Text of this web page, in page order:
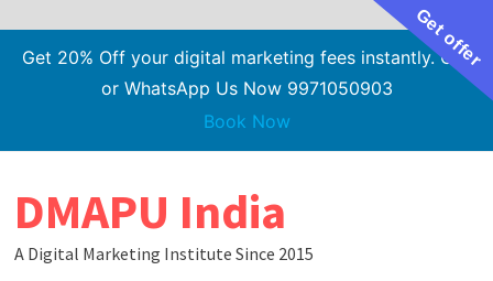
Get 20% Off your digital marketing fees instantly. Call
or WhatsApp Us Now 9971050903
Book Now
content
DMAPU India
A Digital Marketing Institute Since 2015
Get offer